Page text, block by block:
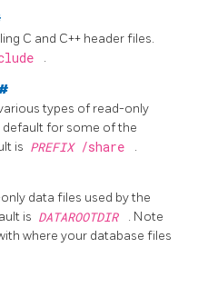
C and C++ header files.
.
types of read-only
default for some of the
is PREFIX /share .
data files used by the
is DATAROOTDIR
. Note
where your database files